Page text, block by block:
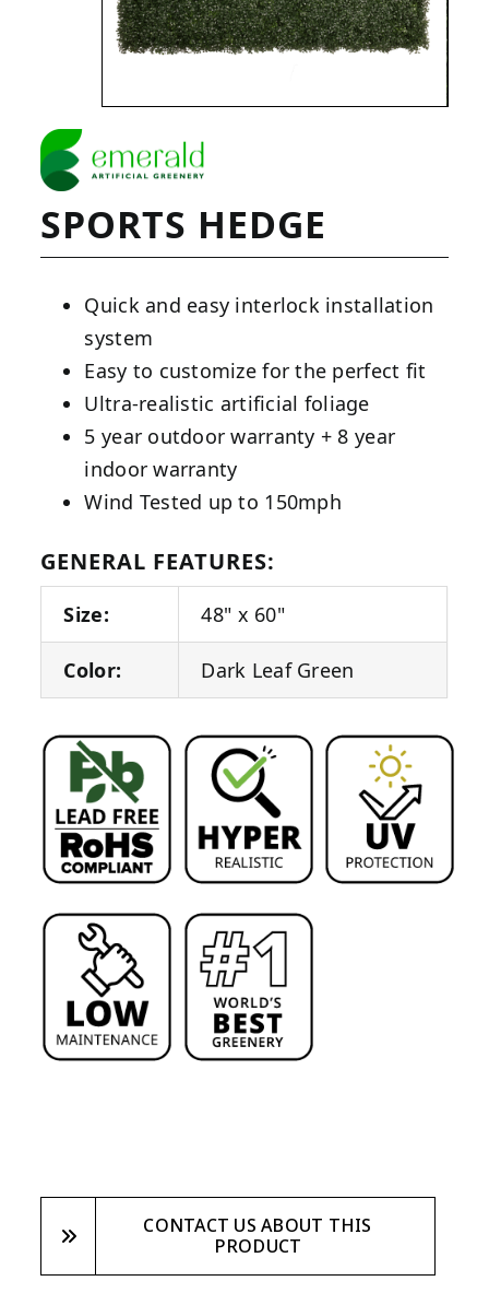
SPORTS HEDGE
Quick and easy interlock installation
system
Easy to customize for the perfect fit
Ultra-realistic artificial foliage
5 year outdoor warranty + 8 year
indoor warranty
Wind Tested up to 150mph
GENERAL FEATURES:
Size: 48" x 60"
Color: Dark Leaf Green
CONTACT US ABOUT THIS
PRODUCT